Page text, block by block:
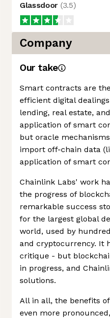
Glassdoor (3.5)
Company
Our take
Smart contracts are
efficient digital
lending, real estate,
application of smart
but oracle
import off-chain data
application of smart
Chainlink Labs' work
the progress of
remarkable success
for the largest global
world, used by
and cryptocurrency. It
critique - but
in progress, and
solutions.
All in all, the benefits
even more